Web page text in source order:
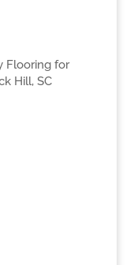
Flooring for
Hill, SC